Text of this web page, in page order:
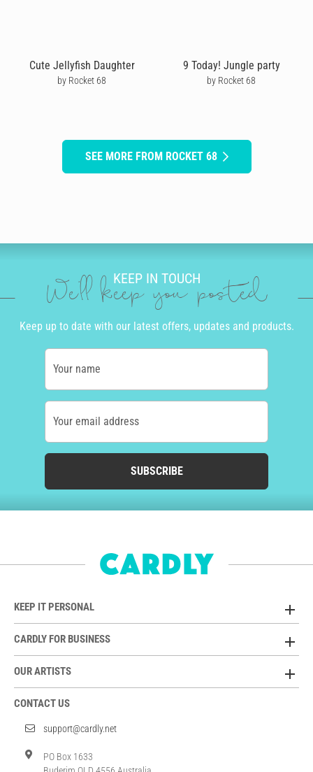
Cute Jellyfish Daughter
by Rocket 68
9 Today! Jungle party
by Rocket 68
SEE MORE FROM ROCKET 68
KEEP IN TOUCH
We'll keep you posted
Keep up to date with our latest offers, updates and products.
Your name
Your email address
SUBSCRIBE
KEEP IT PERSONAL
CARDLY FOR BUSINESS
OUR ARTISTS
CONTACT US
support@cardly.net
PO Box 1633